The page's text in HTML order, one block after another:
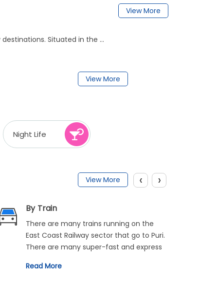
View More
Situated in the ...
View More
Night Life
View More
By Train
There are many trains running on the
East Coast Railway sector that go to Puri.
There are many super-fast and express
Puri Express, Jagannath Express, and
Read More
‹ ›